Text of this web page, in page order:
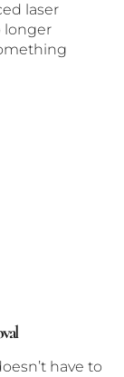
laser
longer
have to